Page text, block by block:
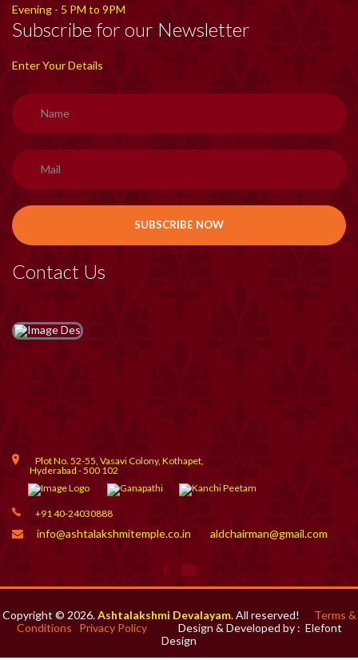
Evening - 5 PM to 9PM
Subscribe for our Newsletter
Enter Your Details
Contact Us
Plot No. 52-55, Vasavi Colony, Kothapet,
Hyderabad - 500 102
+91 40-24030888
info@ashtalakshmitemple.co.in aldchairman@gmail.com
Copyright © 2026.Ashtalakshmi Devalayam. All reserved! Terms &
Conditions
Privacy Policy Design & Developed by : Elefont
Design